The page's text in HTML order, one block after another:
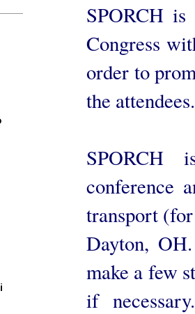
SPORCH
Congress
order to
the attendees.
SPORCH
conference
transport
Dayton,
make a few
if